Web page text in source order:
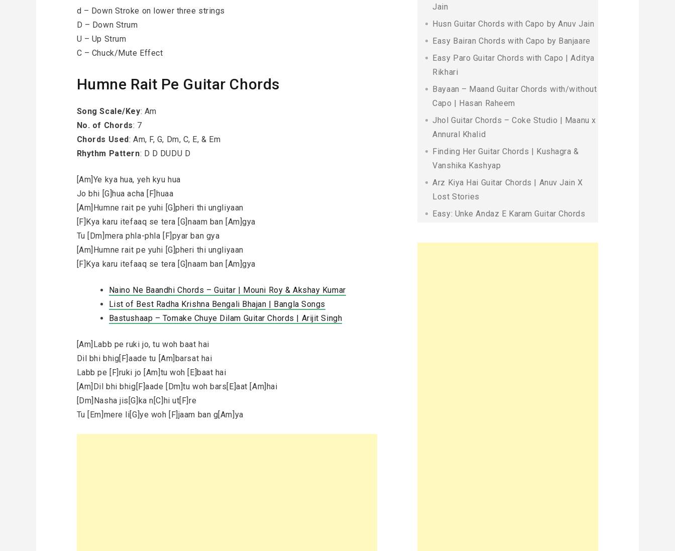
d – Down Stroke on lower three strings
D – Down Strum
U – Up Strum
C – Chuck/Mute Effect
Humne Rait Pe Guitar Chords
Song Scale/Key: Am
No. of Chords: 7
Chords Used: Am, F, G, Dm, C, E, & Em
Rhythm Pattern: D D DUDU D
[Am]Ye kya hua, yeh kyu hua
Jo bhi [G]hua acha [F]huaa
[Am]Humne rait pe yuhi [G]pheri thi ungliyaan
[F]Kya karu itefaaq se tera [G]naam ban [Am]gya
Tu [Dm]mera phla-phla [F]pyar ban gya
[Am]Humne rait pe yuhi [G]pheri thi ungliyaan
[F]Kya karu itefaaq se tera [G]naam ban [Am]gya
Naino Ne Baandhi Chords – Guitar | Mouni Roy & Akshay Kumar
List of Best Radha Krishna Bengali Bhajan | Bangla Songs
Bastushaap – Tomake Chuye Dilam Guitar Chords | Arijit Singh
[Am]Labb pe ruki jo, tu woh baat hai
Dil bhi bhig[F]aade tu [Am]barsat hai
Labb pe [F]ruki jo [Am]tu woh [E]baat hai
[Am]Dil bhi bhig[F]aade [Dm]tu woh bars[E]aat [Am]hai
[Dm]Nasha jis[G]ka n[C]hi ut[F]re
Tu [Em]mere li[G]ye woh [F]jaam ban g[Am]ya
Jain
Husn Guitar Chords with Capo by Anuv Jain
Easy Bairan Chords with Capo by Banjaare
Easy Paro Guitar Chords with Capo | Aditya
Rikhari
Bayaan – Maand Guitar Chords with/without
Capo | Hasan Raheem
Jhol Guitar Chords – Coke Studio | Maanu x
Annural Khalid
Finding Her Guitar Chords | Kushagra &
Vanshika Kashyap
Arz Kiya Hai Guitar Chords | Anuv Jain X
Lost Stories
Easy: Unke Andaz E Karam Guitar Chords